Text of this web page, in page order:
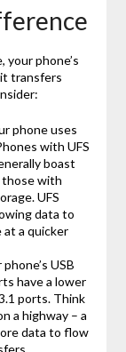
your phone’s
it transfers
phone uses
with UFS
boast
with
UFS
data to
at a quicker
USB
have a lower
ports. Think
a highway – a
data to flow